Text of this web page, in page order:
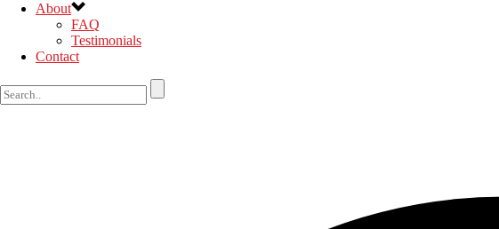
About
FAQ
Testimonials
Contact